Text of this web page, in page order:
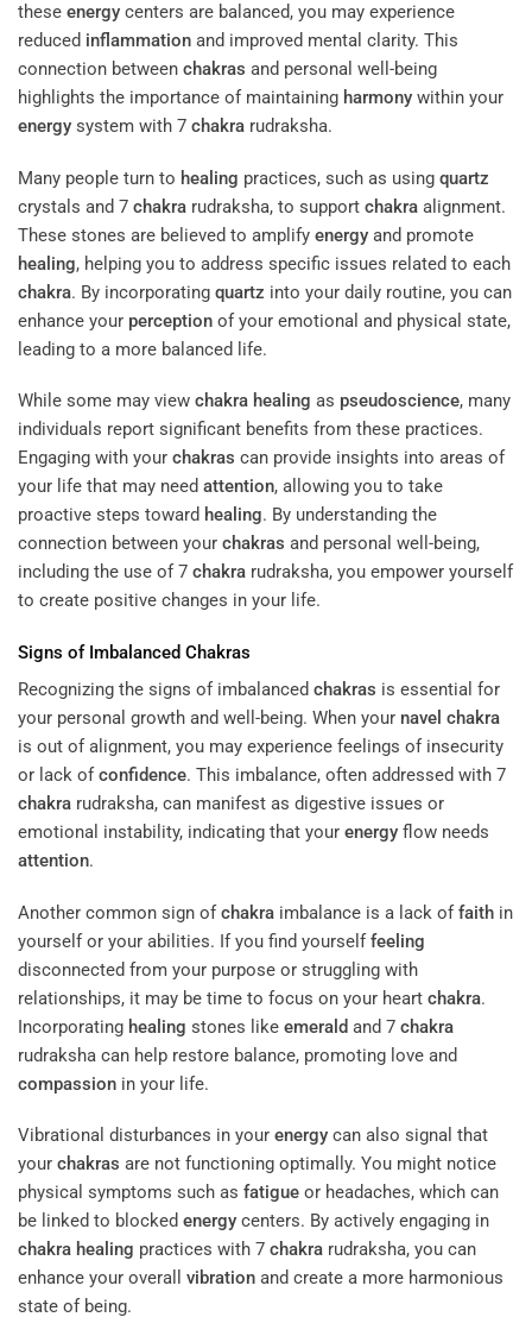
these energy centers are balanced, you may experience
reduced inflammation and improved mental clarity. This
connection between chakras and personal well-being
highlights the importance of maintaining harmony within your
energy system with 7 chakra rudraksha.
Many people turn to healing practices, such as using quartz
crystals and 7 chakra rudraksha, to support chakra alignment.
These stones are believed to amplify energy and promote
healing, helping you to address specific issues related to each
chakra. By incorporating quartz into your daily routine, you can
enhance your perception of your emotional and physical state,
leading to a more balanced life.
While some may view chakra healing as pseudoscience, many
individuals report significant benefits from these practices.
Engaging with your chakras can provide insights into areas of
your life that may need attention, allowing you to take
proactive steps toward healing. By understanding the
connection between your chakras and personal well-being,
including the use of 7 chakra rudraksha, you empower yourself
to create positive changes in your life.
Signs of Imbalanced Chakras
Recognizing the signs of imbalanced chakras is essential for
your personal growth and well-being. When your navel chakra
is out of alignment, you may experience feelings of insecurity
or lack ofconfidence. This imbalance, often addressed with 7
chakra rudraksha, can manifest as digestive issues or
emotional instability, indicating that your energy flow needs
attention.
Another common sign ofchakra imbalance is a lack offaith in
yourself or your abilities. If you find yourselffeeling
disconnected from your purpose or struggling with
relationships, it may be time to focus on your heart chakra.
Incorporating healing stones like emerald and 7 chakra
rudraksha can help restore balance, promoting love and
compassion in your life.
Vibrational disturbances in your energy can also signal that
your chakras are not functioning optimally. You might notice
physical symptoms such as fatigue or headaches, which can
be linked to blocked energy centers. By actively engaging in
chakra healing practices with 7 chakra rudraksha, you can
enhance your overall vibration and create a more harmonious
state of being.